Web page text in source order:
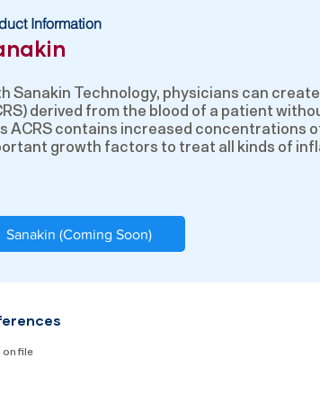
Information
Sanakin Technology, physicians can
derived from the blood of a patient
ACRS contains increased concentrations
growth factors to treat all kinds of
Sanakin (Coming Soon)
on file